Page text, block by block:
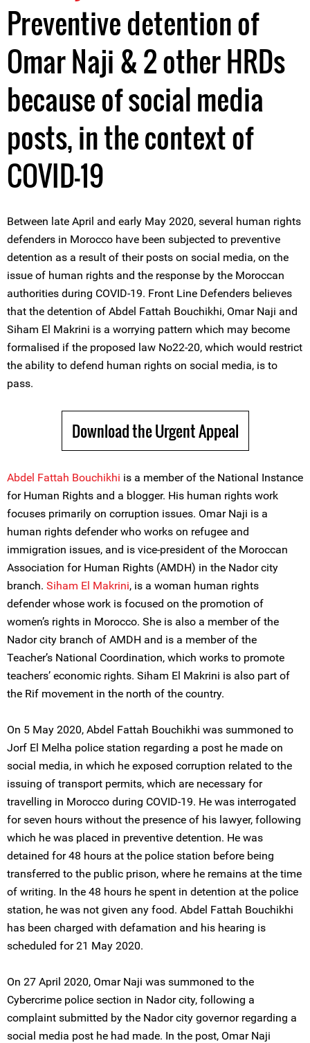
Preventive detention of
Omar Naji & 2 other HRDs
because of social media
posts, in the context of
COVID-19
Between late April and early May 2020, several human rights
defenders in Morocco have been subjected to preventive
detention as a result of their posts on social media, on the
issue of human rights and the response by the Moroccan
authorities during COVID-19. Front Line Defenders believes
that the detention of Abdel Fattah Bouchikhi, Omar Naji and
Siham El Makrini is a worrying pattern which may become
formalised if the proposed law No22-20, which would restrict
the ability to defend human rights on social media, is to
pass.
Download the Urgent Appeal
Abdel Fattah Bouchikhi is a member of the National Instance
for Human Rights and a blogger. His human rights work
focuses primarily on corruption issues. Omar Naji is a
human rights defender who works on refugee and
immigration issues, and is vice-president of the Moroccan
Association for Human Rights (AMDH) in the Nador city
branch. Siham El Makrini, is a woman human rights
defender whose work is focused on the promotion of
women’s rights in Morocco. She is also a member of the
Nador city branch of AMDH and is a member of the
Teacher’s National Coordination, which works to promote
teachers’ economic rights. Siham El Makrini is also part of
the Rif movement in the north of the country.
On 5 May 2020, Abdel Fattah Bouchikhi was summoned to
Jorf El Melha police station regarding a post he made on
social media, in which he exposed corruption related to the
issuing of transport permits, which are necessary for
travelling in Morocco during COVID-19. He was interrogated
for seven hours without the presence of his lawyer, following
which he was placed in preventive detention. He was
detained for 48 hours at the police station before being
transferred to the public prison, where he remains at the time
of writing. In the 48 hours he spent in detention at the police
station, he was not given any food. Abdel Fattah Bouchikhi
has been charged with defamation and his hearing is
scheduled for 21 May 2020.
On 27 April 2020, Omar Naji was summoned to the
Cybercrime police section in Nador city, following a
complaint submitted by the Nador city governor regarding a
social media post he had made. In the post, Omar Naji